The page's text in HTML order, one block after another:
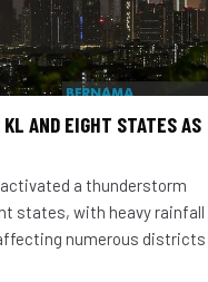
AND EIGHT STATES AS
a thunderstorm
states, with heavy rainfall
numerous districts